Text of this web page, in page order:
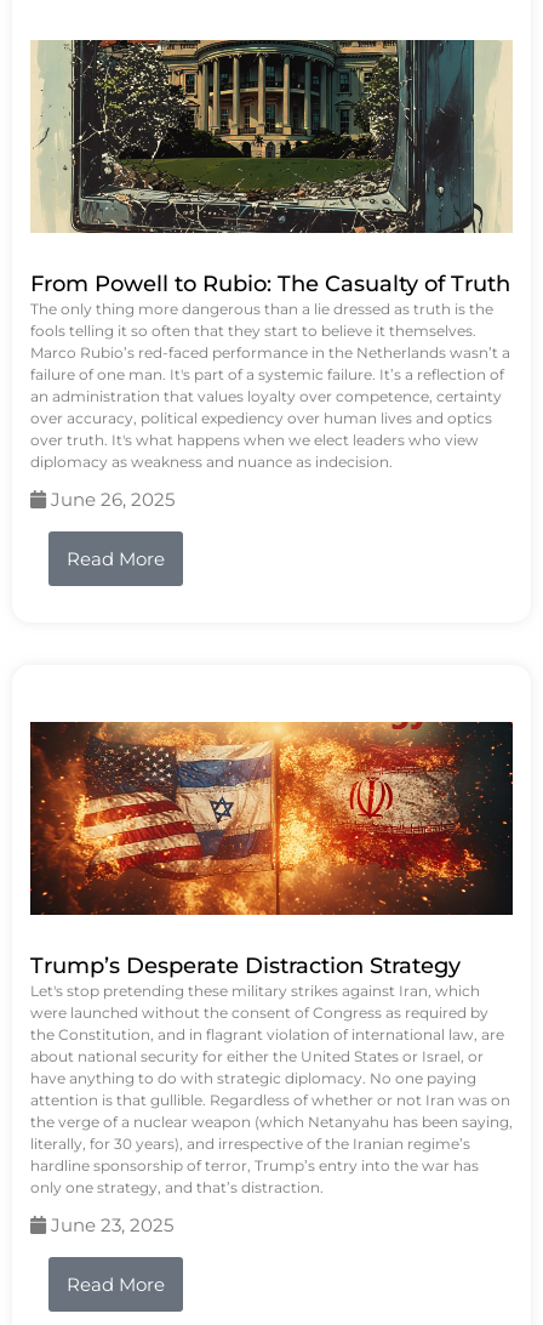
From Powell to Rubio: The Casualty of Truth
The only thing more dangerous than a lie dressed as truth is the
fools telling it so often that they start to believe it themselves.
Marco Rubio’s red-faced performance in the Netherlands wasn’t a
failure of one man. It's part of a systemic failure. It’s a reflection of
an administration that values loyalty over competence, certainty
over accuracy, political expediency over human lives and optics
over truth. It's what happens when we elect leaders who view
diplomacy as weakness and nuance as indecision.
June 26, 2025
Read More
Trump’s Desperate Distraction Strategy
Let's stop pretending these military strikes against Iran, which
were launched without the consent of Congress as required by
the Constitution, and in flagrant violation of international law, are
about national security for either the United States or Israel, or
have anything to do with strategic diplomacy. No one paying
attention is that gullible. Regardless of whether or not Iran was on
the verge of a nuclear weapon (which Netanyahu has been saying,
literally, for 30 years), and irrespective of the Iranian regime’s
hardline sponsorship of terror, Trump’s entry into the war has
only one strategy, and that’s distraction.
June 23, 2025
Read More